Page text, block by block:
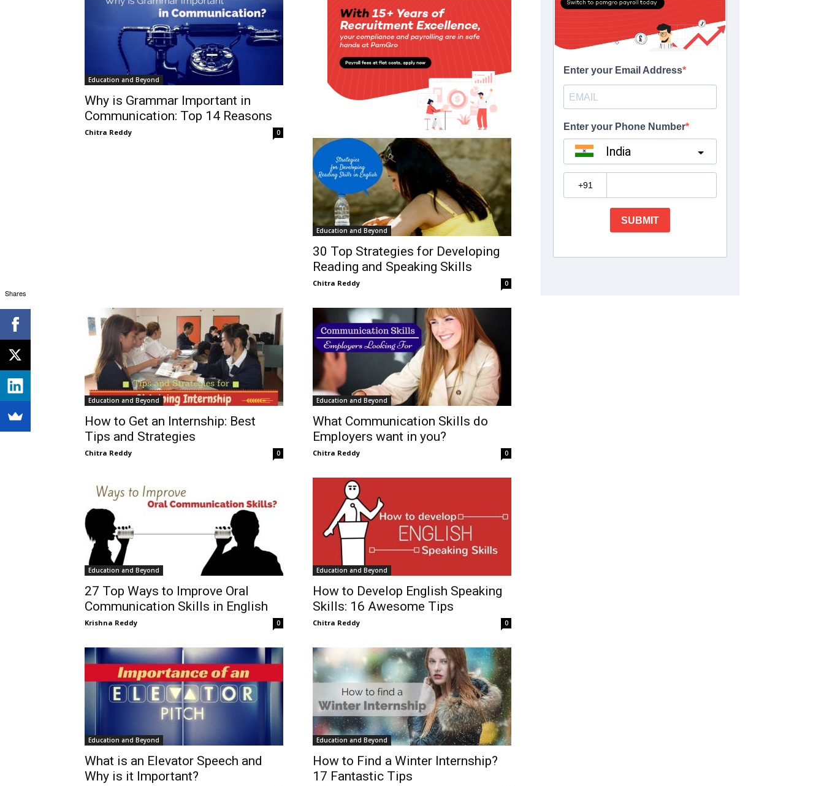
Education and Beyond
Why is Grammar Important in
Communication: Top 14 Reasons
Chitra Reddy 0
Education and Beyond
30 Top Strategies for Developing
Reading and Speaking Skills
Chitra Reddy 0
Education and Beyond
How to Get an Internship: Best
Tips and Strategies
Chitra Reddy 0
Education and Beyond
What Communication Skills do
Employers want in you?
Chitra Reddy 0
Education and Beyond
27 Top Ways to Improve Oral
Communication Skills in English
Krishna Reddy 0
Education and Beyond
How to Develop English Speaking
Skills: 16 Awesome Tips
Chitra Reddy 0
Education and Beyond
What is an Elevator Speech and
Why is it Important?
Education and Beyond
How to Find a Winter Internship?
17 Fantastic Tips
Shares